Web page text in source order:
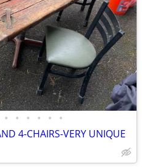
• • • • • •
4-CHAIRS-VERY UNIQUE